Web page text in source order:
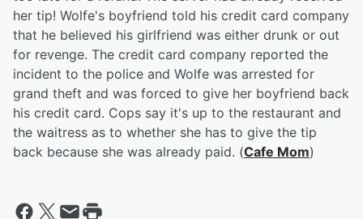
her tip! Wolfe's boyfriend told his credit card company
that he believed his girlfriend was either drunk or out
for revenge. The credit card company reported the
incident to the police and Wolfe was arrested for
grand theft and was forced to give her boyfriend back
his credit card. Cops say it's up to the restaurant and
the waitress as to whether she has to give the tip
back because she was already paid. (Cafe Mom)